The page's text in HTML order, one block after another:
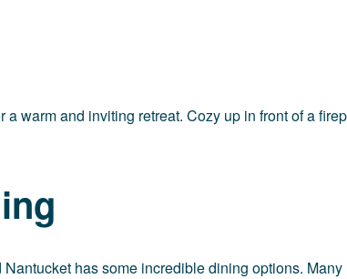
warm and inviting retreat. Cozy up in front of a
has some incredible dining options.